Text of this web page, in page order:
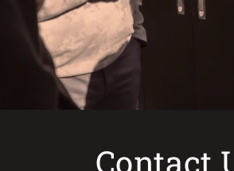
Contact